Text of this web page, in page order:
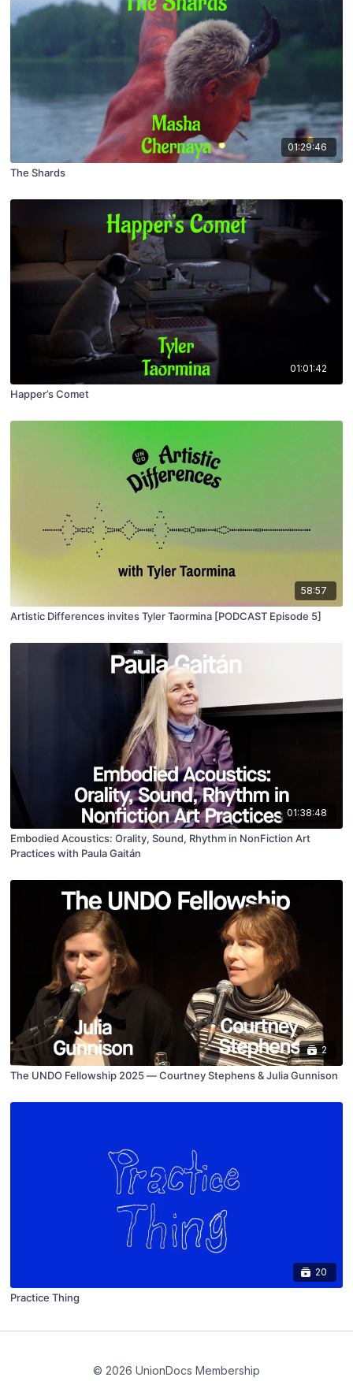
01:29:46
The Shards
01:01:42
Happer’s Comet
58:57
Artistic Differences invites Tyler Taormina [PODCAST Episode 5]
01:38:48
Embodied Acoustics: Orality, Sound, Rhythm in NonFiction Art
Practices with Paula Gaitán
2
The UNDO Fellowship 2025 — Courtney Stephens & Julia Gunnison
20
Practice Thing
© 2026 UnionDocs Membership